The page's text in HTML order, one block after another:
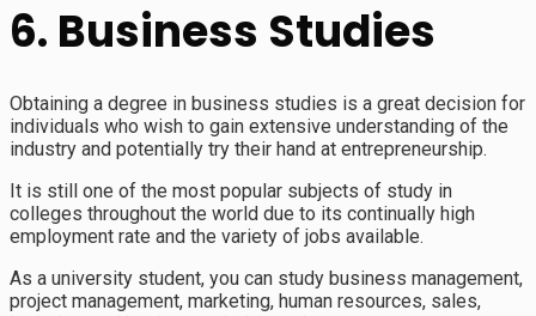
6. Business Studies
Obtaining a degree in business studies is a great decision for
individuals who wish to gain extensive understanding of the
industry and potentially try their hand at entrepreneurship.
It is still one of the most popular subjects of study in
colleges throughout the world due to its continually high
employment rate and the variety of jobs available.
As a university student, you can study business management,
project management, marketing, human resources, sales,